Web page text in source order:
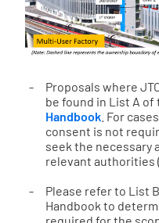
Proposals where
be found in List A of
Handbook . For
consent is not
seek the necessary
relevant authorities
Please refer to List
Handbook to